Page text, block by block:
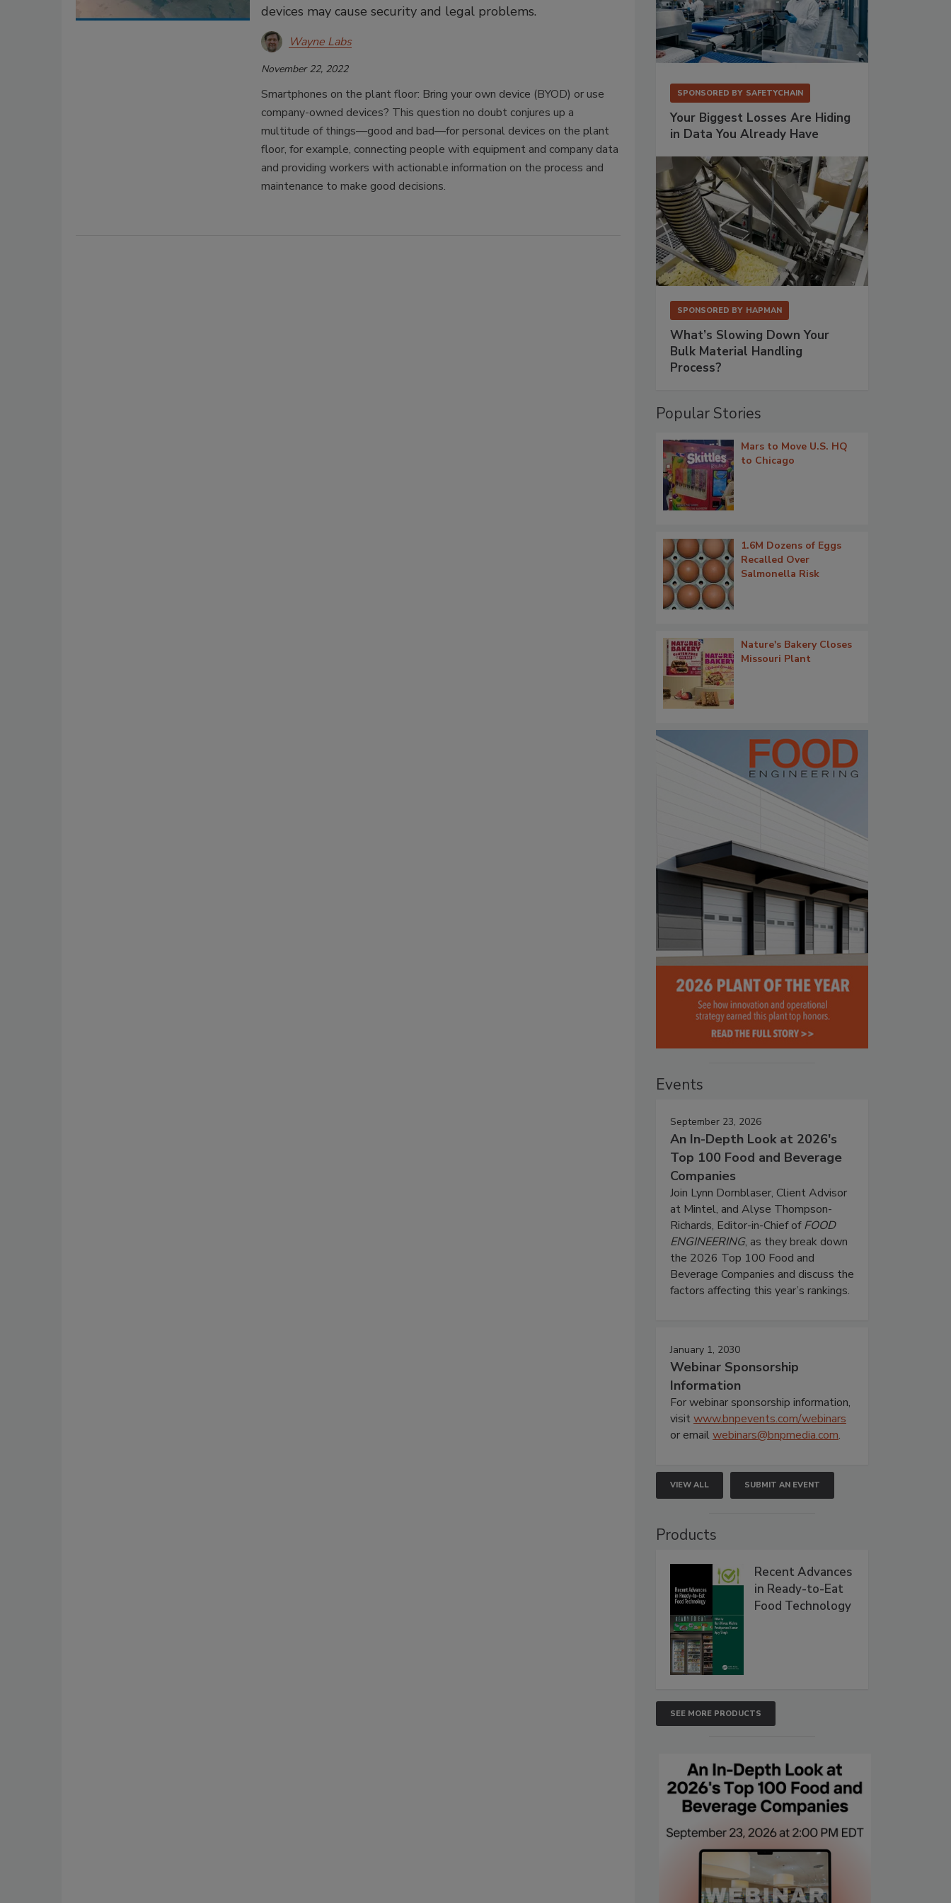
devices may cause security and legal problems.
Wayne Labs
November 22, 2022
Smartphones on the plant floor: Bring your own device (BYOD) or use
company-owned devices? This question no doubt conjures up a
multitude of things—good and bad—for personal devices on the plant
floor, for example, connecting people with equipment and company data
and providing workers with actionable information on the process and
maintenance to make good decisions.
SPONSORED BY SAFETYCHAIN
Your Biggest Losses Are Hiding
in Data You Already Have
SPONSORED BY HAPMAN
What’s Slowing Down Your
Bulk Material Handling
Process?
Popular Stories
Mars to Move U.S. HQ
to Chicago
1.6M Dozens of Eggs
Recalled Over
Salmonella Risk
Nature's Bakery Closes
Missouri Plant
Events
September 23, 2026
An In-Depth Look at 2026's
Top 100 Food and Beverage
Companies
Join Lynn Dornblaser, Client Advisor
at Mintel, and Alyse Thompson-
Richards, Editor-in-Chief ofFOOD
ENGINEERING, as they break down
the 2026 Top 100 Food and
Beverage Companies and discuss the
factors affecting this year’s rankings.
January 1, 2030
Webinar Sponsorship
Information
For webinar sponsorship information,
visitwww.bnpevents.com/webinars
or emailwebinars@bnpmedia.com.
VIEW ALL SUBMIT AN EVENT
Products
Recent Advances
in Ready-to-Eat
Food Technology
SEE MORE PRODUCTS